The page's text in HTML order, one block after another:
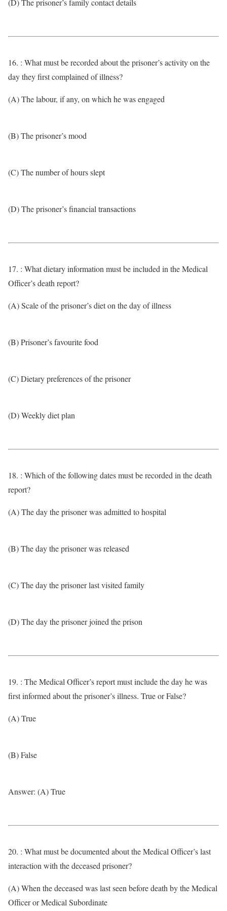
(D) The prisoner’s family contact details
16. : What must be recorded about the prisoner’s activity on the
day they first complained of illness?
(A) The labour, if any, on which he was engaged
(B) The prisoner’s mood
(C) The number of hours slept
(D) The prisoner’s financial transactions
17. : What dietary information must be included in the Medical
Officer’s death report?
(A) Scale of the prisoner’s diet on the day of illness
(B) Prisoner’s favourite food
(C) Dietary preferences of the prisoner
(D) Weekly diet plan
18. : Which of the following dates must be recorded in the death
report?
(A) The day the prisoner was admitted to hospital
(B) The day the prisoner was released
(C) The day the prisoner last visited family
(D) The day the prisoner joined the prison
19. : The Medical Officer’s report must include the day he was
first informed about the prisoner’s illness. True or False?
(A) True
(B) False
Answer: (A) True
20. : What must be documented about the Medical Officer’s last
interaction with the deceased prisoner?
(A) When the deceased was last seen before death by the Medical
Officer or Medical Subordinate